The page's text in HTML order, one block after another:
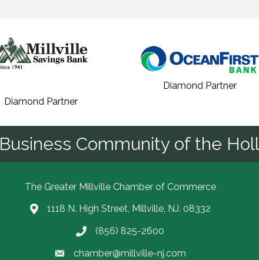
Diamond Partner
Diamond Partner
Community of the
The Greater Millville Chamber of Commerce
Address & Map
1118 N. High Street, Millville, NJ. 08332
Call the Chamber
(856) 825-2600
Email the Chamber
chamber@millville-nj.com